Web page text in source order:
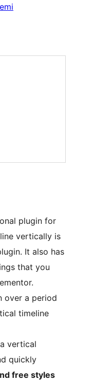
plugin for
vertically is
It also has
that you
over a period
timeline
vertical
quickly
free styles